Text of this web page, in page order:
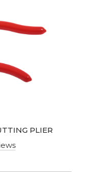
PLIER